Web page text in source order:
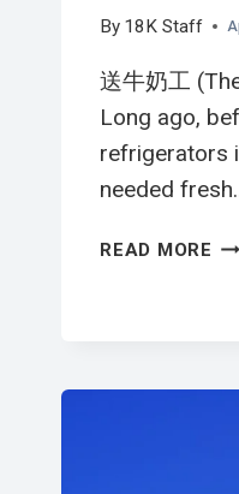
By 18K Staff
送牛奶工
Long ago,
refrigerators
needed
READ MORE 送
文